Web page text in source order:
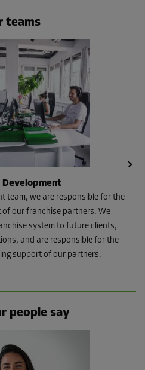
teams
Development
team, we are responsible for the
our franchise partners. We
system to future clients,
and are responsible for the
support of our partners.
people say